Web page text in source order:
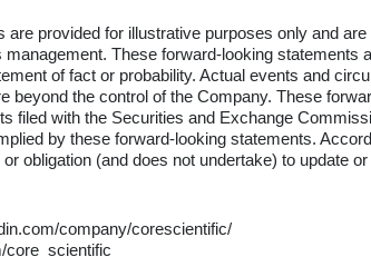
are provided for illustrative purposes only and
management. These forward-looking
of fact or probability. Actual events and
beyond the control of the Company. These
filed with the Securities and Exchange
by these forward-looking statements.
obligation (and does not undertake) to update
company/corescientific/
core_scientific